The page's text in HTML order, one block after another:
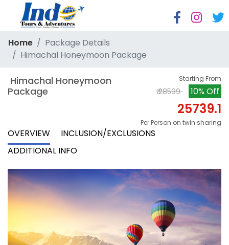
Home
Package Details
Himachal Honeymoon Package
Package
Starting From
₹ 28599 10% Off
25739.1
Per Person on twin sharing
OVERVIEW
INCLUSION/EXCLUSIONS
ADDITIONAL INFO